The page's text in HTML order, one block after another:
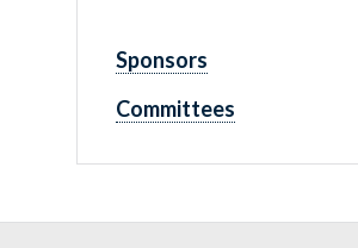
Sponsors
Committees